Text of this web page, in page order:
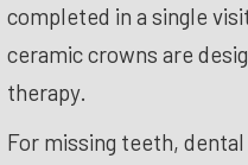
completed in a single
ceramic crowns are
therapy.
For missing teeth,